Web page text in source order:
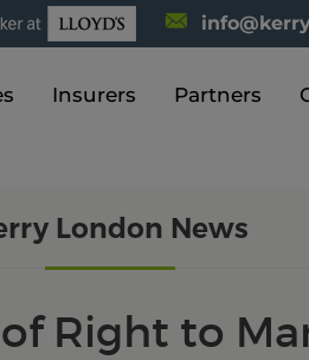
Insurers Partners
London News
Right to